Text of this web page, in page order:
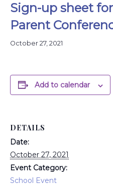
Sign-up sheet
Parent
October 27, 2021
Add to calendar
DETAILS
Date:
October 27, 2021
Event Category:
School Event